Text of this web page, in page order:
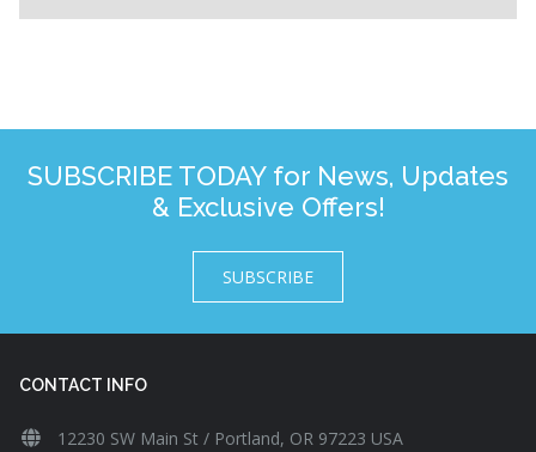
SUBSCRIBE TODAY for News, Updates
& Exclusive Offers!
SUBSCRIBE
CONTACT INFO
12230 SW Main St / Portland, OR 97223 USA